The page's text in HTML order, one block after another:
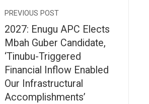
PREVIOUS POST
2027: Enugu APC Elects
Mbah Guber Candidate,
‘Tinubu-Triggered
Financial Inflow Enabled
Our Infrastructural
Accomplishments’